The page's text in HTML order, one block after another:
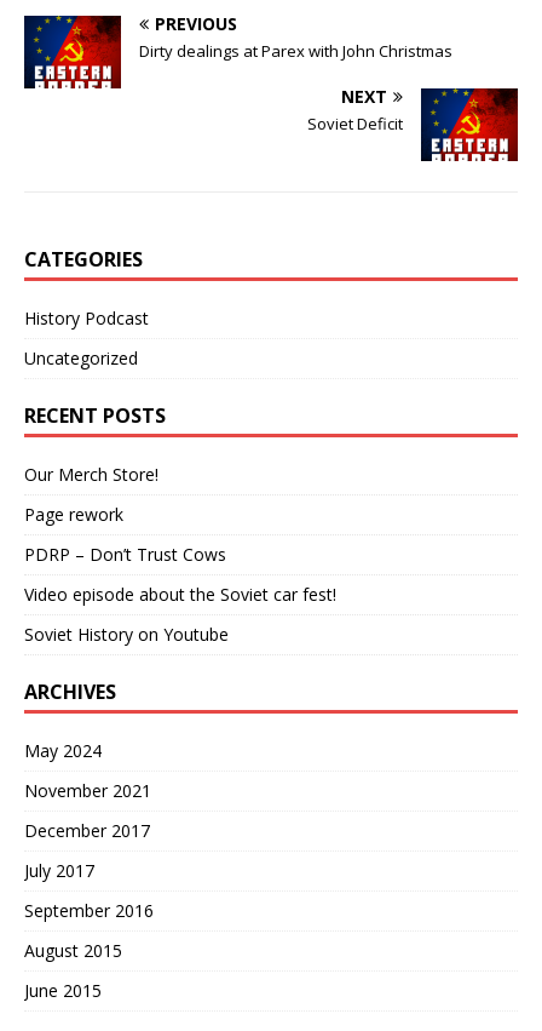
PREVIOUS
Dirty dealings at Parex with John Christmas
NEXT
Soviet Deficit
CATEGORIES
History Podcast
Uncategorized
RECENT POSTS
Our Merch Store!
Page rework
PDRP – Don’t Trust Cows
Video episode about the Soviet car fest!
Soviet History on Youtube
ARCHIVES
May 2024
November 2021
December 2017
July 2017
September 2016
August 2015
June 2015